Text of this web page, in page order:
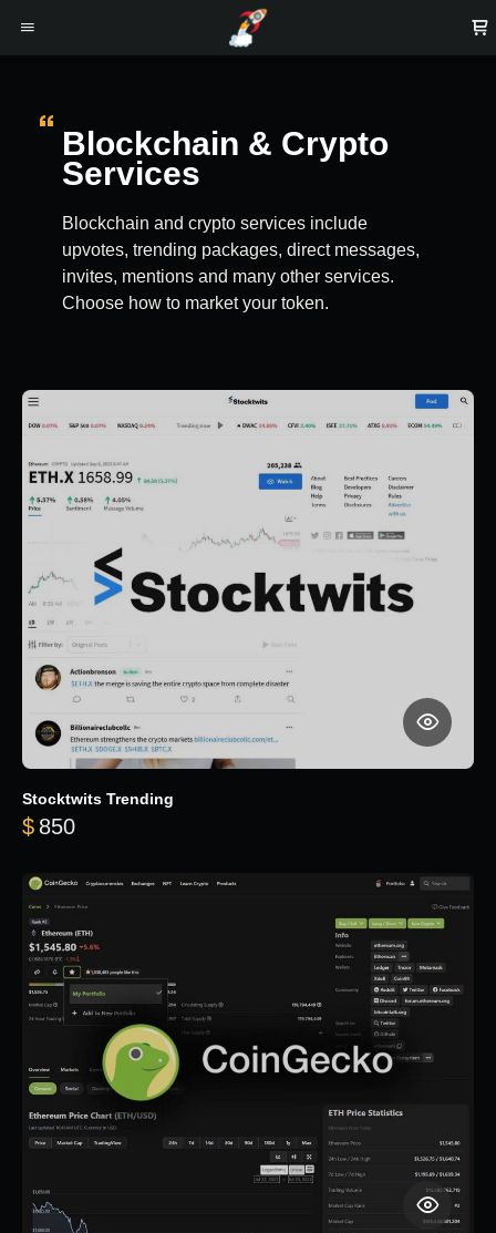
Blockchain & Crypto
Services
Blockchain and crypto services include
upvotes, trending packages, direct messages,
invites, mentions and many other services.
Choose how to market your token.
Stocktwits Trending
$ 850